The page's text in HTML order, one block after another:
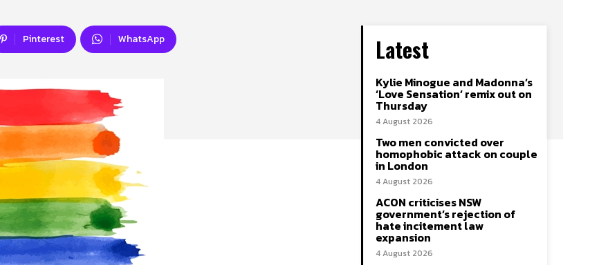
Pinterest WhatsApp Latest
Kylie Minogue and Madonna’s
‘Love Sensation’ remix out on
Thursday
4 August 2026
Two men convicted over
homophobic attack on couple
in London
4 August 2026
ACON criticises NSW
government’s rejection of
hate incitement law
expansion
4 August 2026